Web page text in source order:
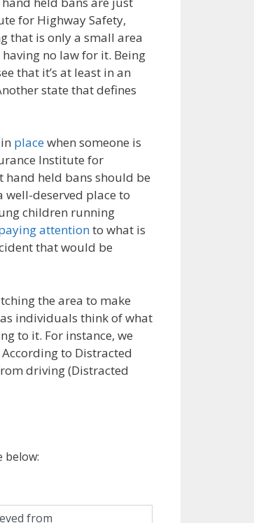
for Highway Safety,
that is only a small area
no law for it. Being
that it’s at least in an
state that defines
placewhen someone is
Institute for
hand held bans should be
deserved place to
children running
attentionto what is
that would be
the area to make
individuals think of what
to it. For instance, we
to Distracted
driving (Distracted
below: